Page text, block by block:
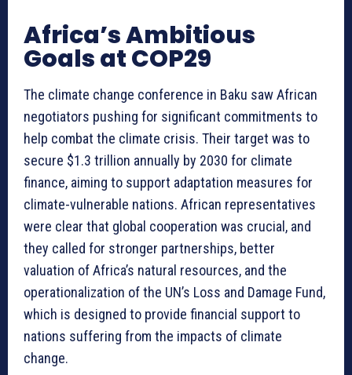
Africa’s Ambitious
Goals at COP29
The climate change conference in Baku saw African
negotiators pushing for significant commitments to
help combat the climate crisis. Their target was to
secure $1.3 trillion annually by 2030 for climate
finance, aiming to support adaptation measures for
climate-vulnerable nations. African representatives
were clear that global cooperation was crucial, and
they called for stronger partnerships, better
valuation of Africa’s natural resources, and the
operationalization of the UN’s Loss and Damage Fund,
which is designed to provide financial support to
nations suffering from the impacts of climate
change.